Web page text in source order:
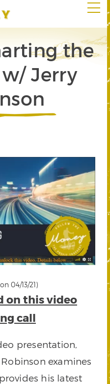
the
Jerry
04/13/21)
on this video
call
presentation,
examines
his latest